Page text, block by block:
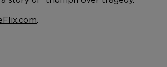
.